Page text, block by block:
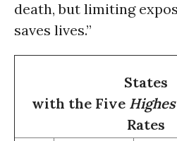
death, but limiting
saves lives.”
States
with the Five
Rates